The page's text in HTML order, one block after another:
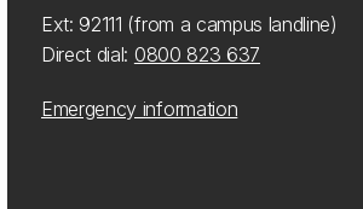
Ext: 92111 (from a campus landline)
Direct dial: 0800 823 637
Emergency information